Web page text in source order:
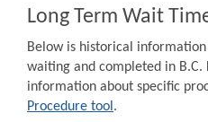
Long Term Wait
Below is historical
waiting and completed in B.C.
information about specific
Procedure tool .